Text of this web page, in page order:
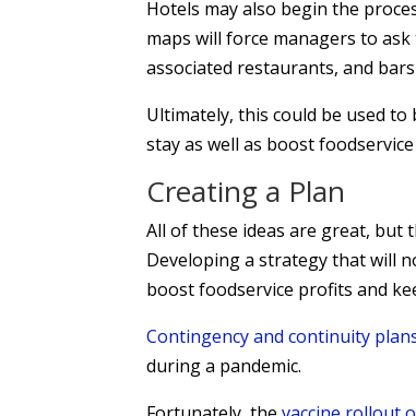
Hotels may also begin the
maps will force managers to
associated restaurants, and
Ultimately, this could be used
stay as well as boost
Creating a Plan
All of these ideas are great, but
Developing a strategy that will
boost foodservice profits and
Contingency and continuity
during a pandemic.